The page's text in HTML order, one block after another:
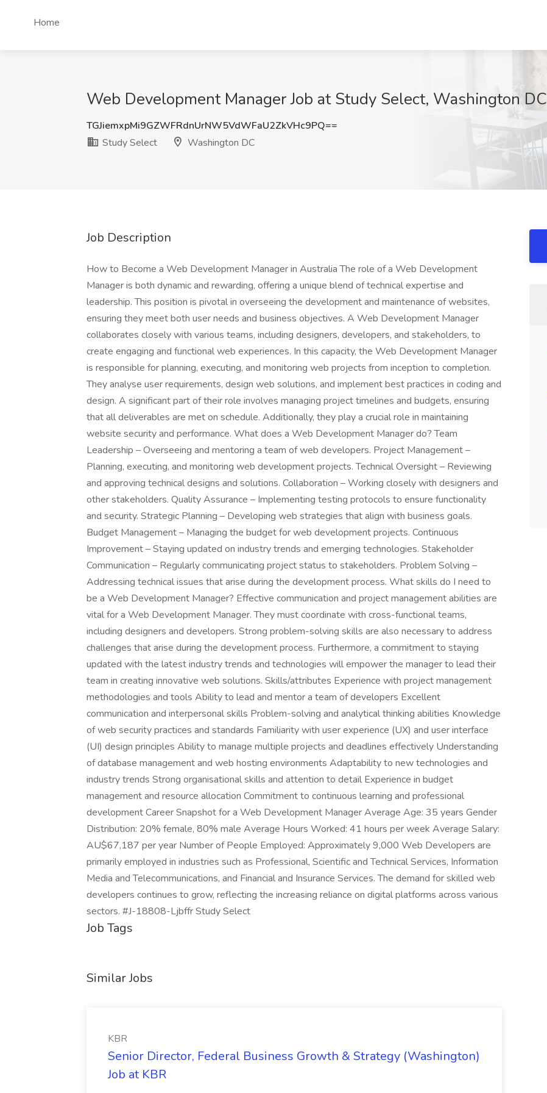
Home
Web Development Manager Job at Study Select, Washington DC
TGJiemxpMi9GZWFRdnUrNW5VdWFaU2ZkVHc9PQ==
Study Select
Washington DC
Job Description
How to Become a Web Development Manager in Australia The role of a Web Development
Manager is both dynamic and rewarding, offering a unique blend of technical expertise and
leadership. This position is pivotal in overseeing the development and maintenance of websites,
ensuring they meet both user needs and business objectives. A Web Development Manager
collaborates closely with various teams, including designers, developers, and stakeholders, to
create engaging and functional web experiences. In this capacity, the Web Development Manager
is responsible for planning, executing, and monitoring web projects from inception to completion.
They analyse user requirements, design web solutions, and implement best practices in coding and
design. A significant part of their role involves managing project timelines and budgets, ensuring
that all deliverables are met on schedule. Additionally, they play a crucial role in maintaining
website security and performance. What does a Web Development Manager do? Team
Leadership – Overseeing and mentoring a team of web developers. Project Management –
Planning, executing, and monitoring web development projects. Technical Oversight – Reviewing
and approving technical designs and solutions. Collaboration – Working closely with designers and
other stakeholders. Quality Assurance – Implementing testing protocols to ensure functionality
and security. Strategic Planning – Developing web strategies that align with business goals.
Budget Management – Managing the budget for web development projects. Continuous
Improvement – Staying updated on industry trends and emerging technologies. Stakeholder
Communication – Regularly communicating project status to stakeholders. Problem Solving –
Addressing technical issues that arise during the development process. What skills do I need to
be a Web Development Manager? Effective communication and project management abilities are
vital for a Web Development Manager. They must coordinate with cross-functional teams,
including designers and developers. Strong problem-solving skills are also necessary to address
challenges that arise during the development process. Furthermore, a commitment to staying
updated with the latest industry trends and technologies will empower the manager to lead their
team in creating innovative web solutions. Skills/attributes Experience with project management
methodologies and tools Ability to lead and mentor a team of developers Excellent
communication and interpersonal skills Problem-solving and analytical thinking abilities Knowledge
of web security practices and standards Familiarity with user experience (UX) and user interface
(UI) design principles Ability to manage multiple projects and deadlines effectively Understanding
of database management and web hosting environments Adaptability to new technologies and
industry trends Strong organisational skills and attention to detail Experience in budget
management and resource allocation Commitment to continuous learning and professional
development Career Snapshot for a Web Development Manager Average Age: 35 years Gender
Distribution: 20% female, 80% male Average Hours Worked: 41 hours per week Average Salary:
AU$67,187 per year Number of People Employed: Approximately 9,000 Web Developers are
primarily employed in industries such as Professional, Scientific and Technical Services, Information
Media and Telecommunications, and Financial and Insurance Services. The demand for skilled web
developers continues to grow, reflecting the increasing reliance on digital platforms across various
sectors. #J-18808-Ljbffr Study Select
Job Tags
Similar Jobs
KBR
Senior Director, Federal Business Growth & Strategy (Washington)
Job at KBR